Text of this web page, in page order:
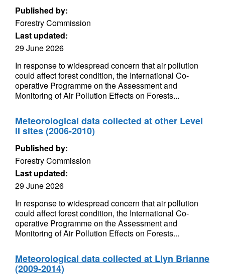
Published by:
Forestry Commission
Last updated:
29 June 2026
In response to widespread concern that air pollution
could affect forest condition, the International Co-
operative Programme on the Assessment and
Monitoring of Air Pollution Effects on Forests...
Meteorological data collected at other Level
II sites (2006-2010)
Published by:
Forestry Commission
Last updated:
29 June 2026
In response to widespread concern that air pollution
could affect forest condition, the International Co-
operative Programme on the Assessment and
Monitoring of Air Pollution Effects on Forests...
Meteorological data collected at Llyn Brianne
(2009-2014)